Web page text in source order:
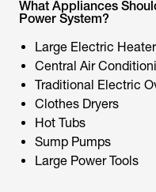
What Appliances
Power System?
Large Electric
Central Air
Traditional Electric
Clothes Dryers
Hot Tubs
Sump Pumps
Large Power Tools